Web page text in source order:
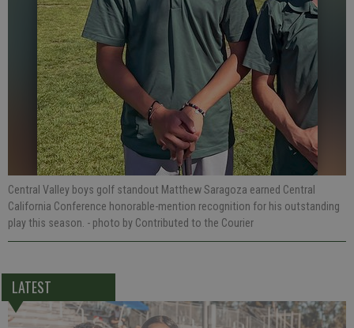
Central Valley boys golf standout Matthew Saragoza earned Central
California Conference honorable-mention recognition for his outstanding
play this season. - photo by Contributed to the Courier
LATEST